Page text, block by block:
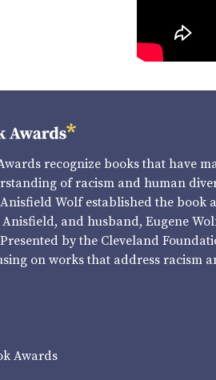
recognize books that have
of racism and human
Wolf established the book
and husband, Eugene
by the Cleveland
on works that address racism
Awards